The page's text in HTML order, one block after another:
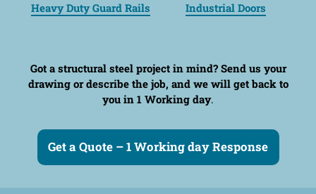
Heavy Duty Guard Rails Industrial Doors
Got a structural steel project in mind?Send us your
drawing or describe the job, and we will get back to
you in 1 Working day.
Get a Quote – 1 Working day Response